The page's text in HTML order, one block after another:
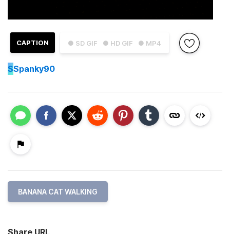
● SD GIF ● HD GIF ● MP4
CAPTION
SSpanky90
BANANA CAT WALKING